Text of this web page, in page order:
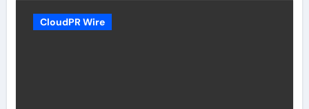
CloudPR Wire